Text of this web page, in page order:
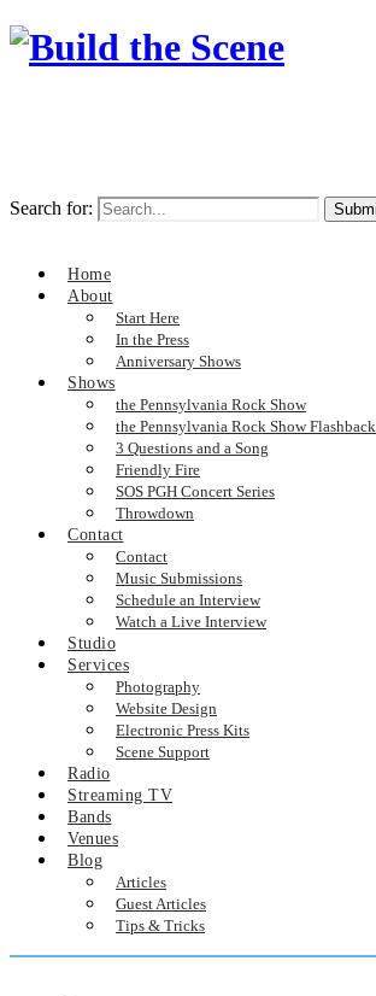
Search for:
Home
About
Start Here
In the Press
Anniversary Shows
Shows
the Pennsylvania Rock Show
the Pennsylvania Rock Show Flashback
3 Questions and a Song
Friendly Fire
SOS PGH Concert Series
Throwdown
Contact
Contact
Music Submissions
Schedule an Interview
Watch a Live Interview
Studio
Services
Photography
Website Design
Electronic Press Kits
Scene Support
Radio
Streaming TV
Bands
Venues
Blog
Articles
Guest Articles
Tips & Tricks